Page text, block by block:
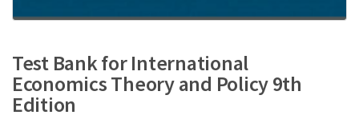
Test Bank for International
Economics Theory and Policy 9th
Edition